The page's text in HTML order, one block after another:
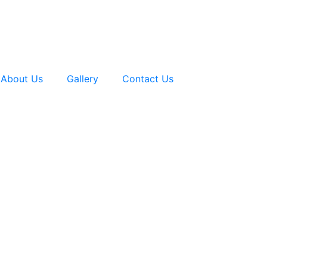
About Us Gallery Contact Us